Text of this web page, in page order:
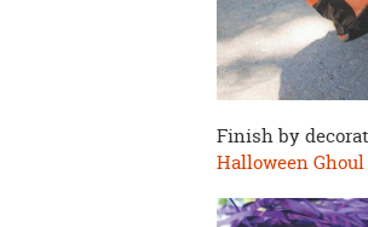
Finish by
Halloween